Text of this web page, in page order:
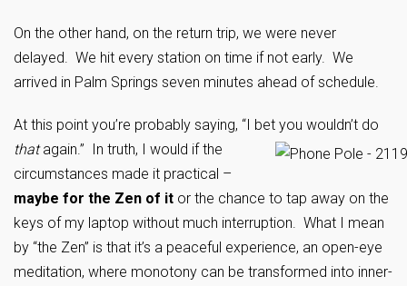
On the other hand, on the return trip, we were never
delayed. We hit every station on time if not early. We
arrived in Palm Springs seven minutes ahead of schedule.
At this point you’re probably saying, “I bet you wouldn’t do
thatagain.” In truth, I would if the
circumstances made it practical –
maybe for the Zen of it or the chance to tap away on the
keys of my laptop without much interruption. What I mean
by “the Zen” is that it’s a peaceful experience, an open-eye
meditation, where monotony can be transformed into inner-